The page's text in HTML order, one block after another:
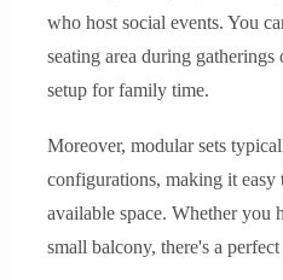
who host social events. You
seating area during
setup for family time.
Moreover, modular sets
configurations, making it
available space. Whether you
small balcony, there's a